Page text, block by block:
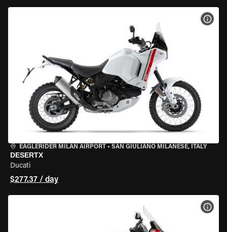
EAGLERIDER MILAN AIRPORT • SAN GIULIANO MILANESE, ITALY
DESERTX
Ducati
$277.37 / day